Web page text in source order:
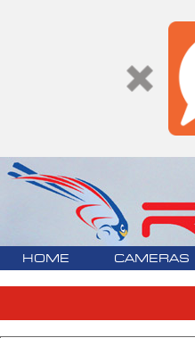
HOME CAMERAS